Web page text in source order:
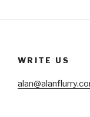
WRITE US